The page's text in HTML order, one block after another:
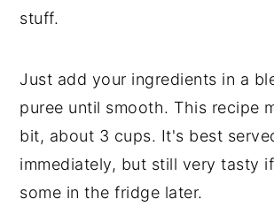
stuff.
Just add your ingredients in a
puree until smooth. This recipe
bit, about 3 cups. It's best
immediately, but still very tasty
some in the fridge later.